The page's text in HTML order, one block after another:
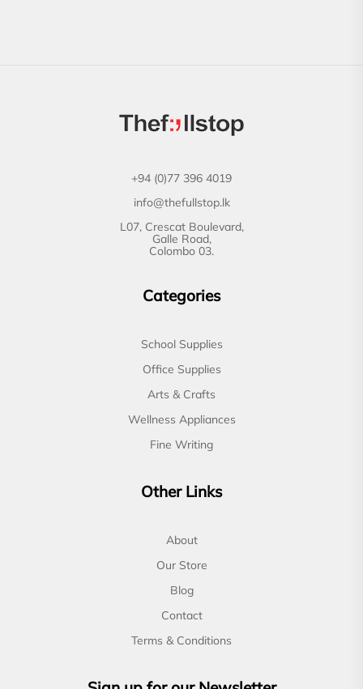
+94 (0)77 396 4019
info@thefullstop.lk
L07, Crescat Boulevard,
Galle Road,
Colombo 03.
Categories
School Supplies
Office Supplies
Arts & Crafts
Wellness Appliances
Fine Writing
Other Links
About
Our Store
Blog
Contact
Terms & Conditions